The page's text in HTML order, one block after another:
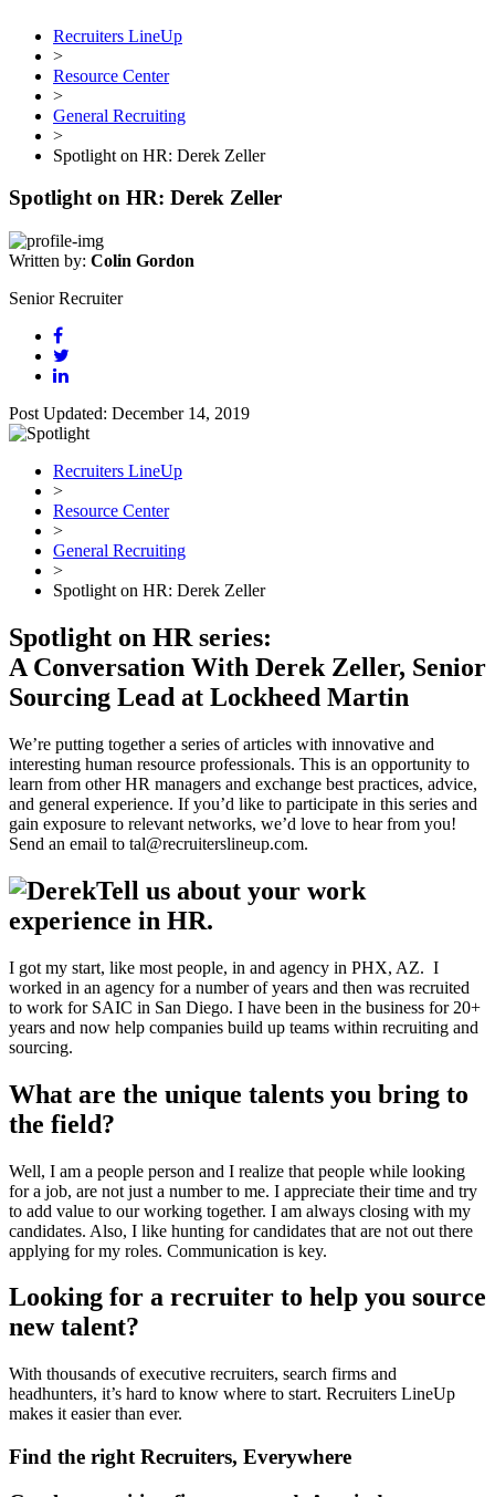
Recruiters LineUp
>
Resource Center
>
General Recruiting
>
Spotlight on HR: Derek Zeller
Spotlight on HR: Derek Zeller
Written by: Colin Gordon
Senior Recruiter
Post Updated: December 14, 2019
Recruiters LineUp
>
Resource Center
>
General Recruiting
>
Spotlight on HR: Derek Zeller
Spotlight on HR series:
A Conversation With Derek Zeller, Senior
Sourcing Lead at Lockheed Martin
We’re putting together a series of articles with innovative and
interesting human resource professionals. This is an opportunity to
learn from other HR managers and exchange best practices, advice,
and general experience. If you’d like to participate in this series and
gain exposure to relevant networks, we’d love to hear from you!
Send an email to tal@recruiterslineup.com.
Tell us about your work
experience in HR.
I got my start, like most people, in and agency in PHX, AZ. I
worked in an agency for a number of years and then was recruited
to work for SAIC in San Diego. I have been in the business for 20+
years and now help companies build up teams within recruiting and
sourcing.
What are the unique talents you bring to
the field?
Well, I am a people person and I realize that people while looking
for a job, are not just a number to me. I appreciate their time and try
to add value to our working together. I am always closing with my
candidates. Also, I like hunting for candidates that are not out there
applying for my roles. Communication is key.
Looking for a recruiter to help you source
new talent?
With thousands of executive recruiters, search firms and
headhunters, it’s hard to know where to start. Recruiters LineUp
makes it easier than ever.
Find the right Recruiters, Everywhere